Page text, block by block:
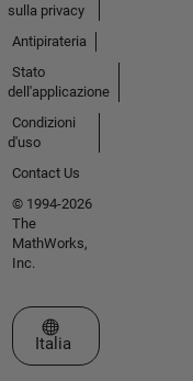
sulla privacy
Antipirateria
Stato
dell'applicazione
Condizioni
d'uso
Contact Us
© 1994-2026
The
MathWorks,
Inc.
Seleziona un sito web
Italia